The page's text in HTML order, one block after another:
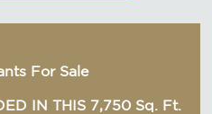
For Sale
IN THIS 7,750 Sq. Ft.